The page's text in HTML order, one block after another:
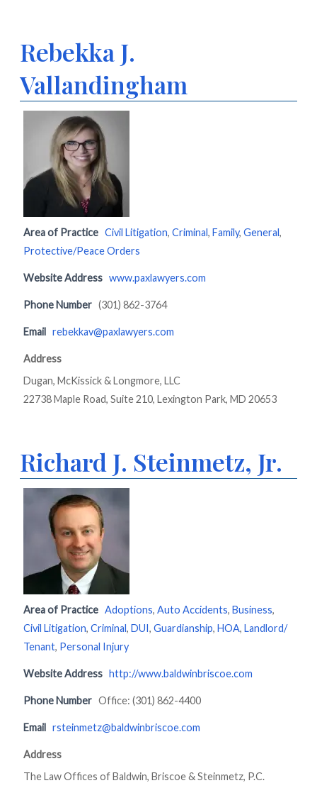
Rebekka J.
Vallandingham
Area of Practice Civil Litigation, Criminal, Family, General,
Protective/Peace Orders
Website Address www.paxlawyers.com
Phone Number (301) 862-3764
Email rebekkav@paxlawyers.com
Address
Dugan, McKissick & Longmore, LLC
22738 Maple Road, Suite 210, Lexington Park, MD 20653
Richard J. Steinmetz, Jr.
Area of Practice Adoptions, Auto Accidents, Business,
Civil Litigation, Criminal, DUI, Guardianship, HOA, Landlord/
Tenant, Personal Injury
Website Address http://www.baldwinbriscoe.com
Phone Number Office: (301) 862-4400
Email rsteinmetz@baldwinbriscoe.com
Address
The Law Offices of Baldwin, Briscoe & Steinmetz, P.C.